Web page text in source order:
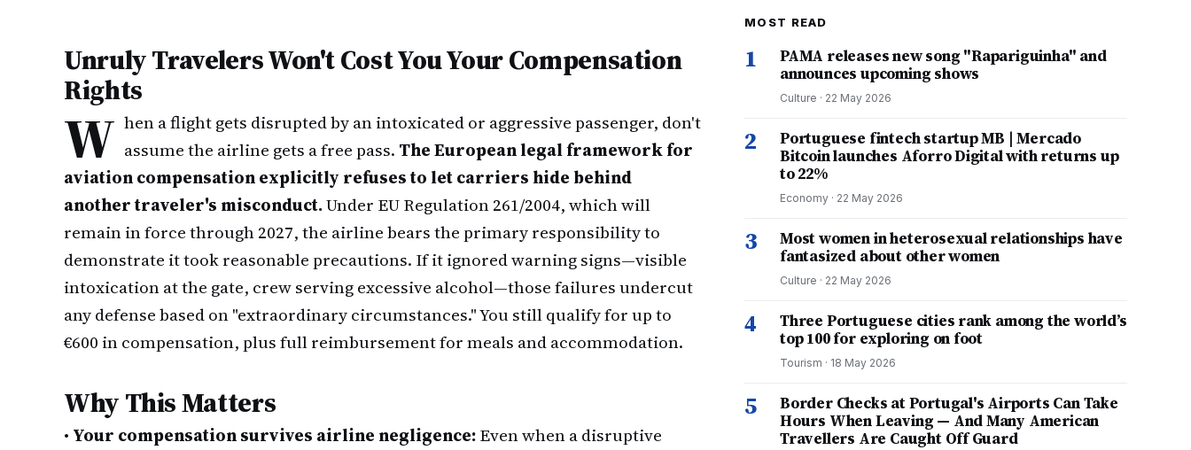
Unruly Travelers Won't Cost You Your Compensation
Rights
W hen a flight gets disrupted by an intoxicated or aggressive passenger, don't
assume the airline gets a free pass. The European legal framework for
aviation compensation explicitly refuses to let carriers hide behind
another traveler's misconduct.Under EU Regulation 261/2004, which will
remain in force through 2027, the airline bears the primary responsibility to
demonstrate it took reasonable precautions. If it ignored warning signs—visible
intoxication at the gate, crew serving excessive alcohol—those failures undercut
any defense based on "extraordinary circumstances." You still qualify for up to
€600 in compensation, plus full reimbursement for meals and accommodation.
Why This Matters
• Your compensation survives airline negligence:Even when a disruptive
MOST READ
1
PAMA releases new song "Rapariguinha" and
announces upcoming shows
Culture · 22 May 2026
2
Portuguese fintech startup MB | Mercado
Bitcoin launches Aforro Digital with returns up
to 22%
Economy · 22 May 2026
3
Most women in heterosexual relationships have
fantasized about other women
Culture · 22 May 2026
4
Three Portuguese cities rank among the world’s
top 100 for exploring on foot
Tourism · 18 May 2026
5
Border Checks at Portugal's Airports Can Take
Hours When Leaving — And Many American
Travellers Are Caught Off Guard